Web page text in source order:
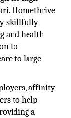
Homethrive
skillfully
and health
to
to large
affinity
to help
a